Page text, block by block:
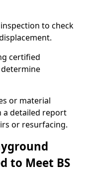
to check
certified
or material
a detailed report
or resurfacing.
to Meet BS